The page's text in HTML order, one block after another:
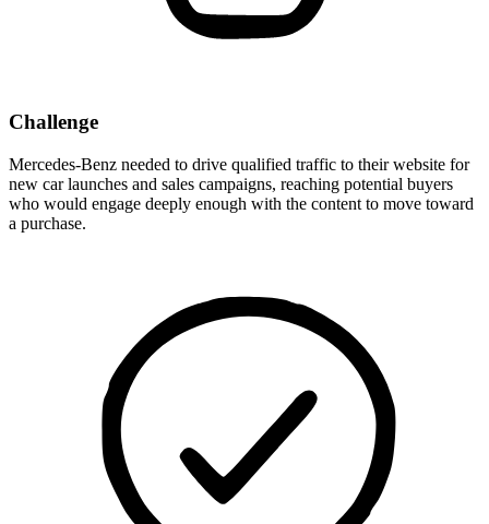
Challenge
Mercedes-Benz needed to drive qualified traffic to their website for
new car launches and sales campaigns, reaching potential buyers
who would engage deeply enough with the content to move toward
a purchase.